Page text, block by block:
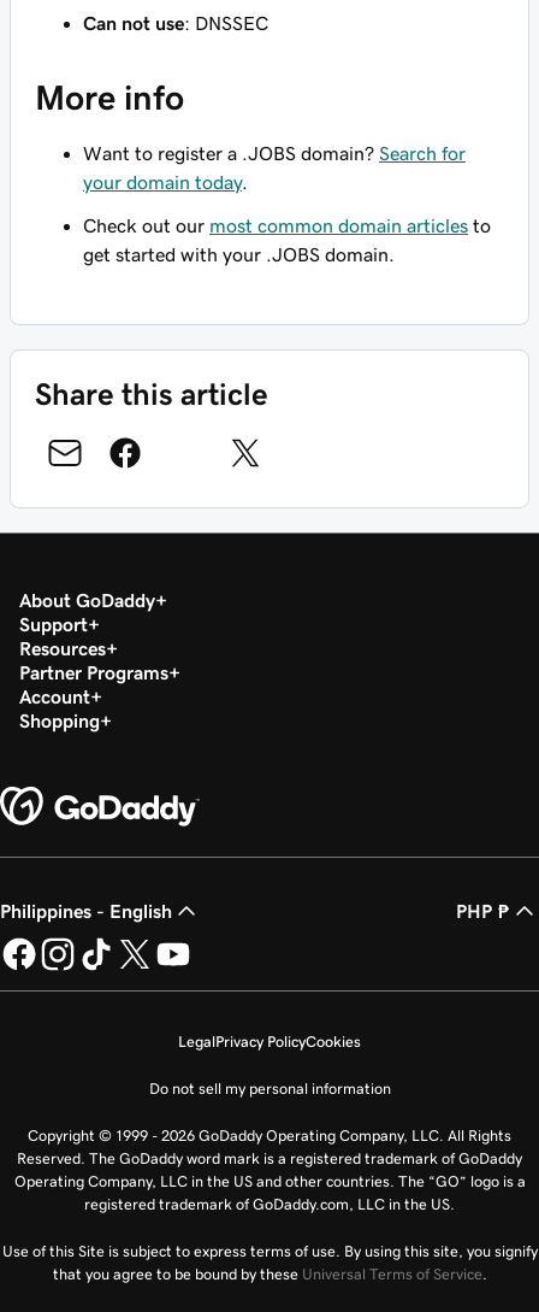
Can not use: DNSSEC
More info
Want to register a .JOBS domain? Search for
your domain today.
Check out our most common domain articles to
get started with your .JOBS domain.
Share this article
About GoDaddy
Support
Resources
Partner Programs
Account
Shopping
Philippines - English PHP ₱
LegalPrivacy PolicyCookies
Do not sell my personal information
Copyright © 1999 - 2026 GoDaddy Operating Company, LLC. All Rights
Reserved. The GoDaddy word mark is a registered trademark of GoDaddy
Operating Company, LLC in the US and other countries. The “GO” logo is a
registered trademark of GoDaddy.com, LLC in the US.
Use of this Site is subject to express terms of use. By using this site, you signify
that you agree to be bound by these Universal Terms of Service.